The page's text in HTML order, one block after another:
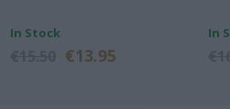
In Stock
€13.95
In